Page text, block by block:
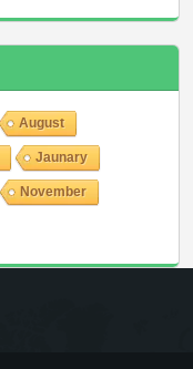
August
Jaunary
November